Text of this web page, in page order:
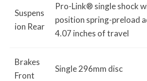
Suspens
ion Rear
Pro-Link® single shock
position spring-preload
4.07 inches of travel
Brakes
Front
Single 296mm disc